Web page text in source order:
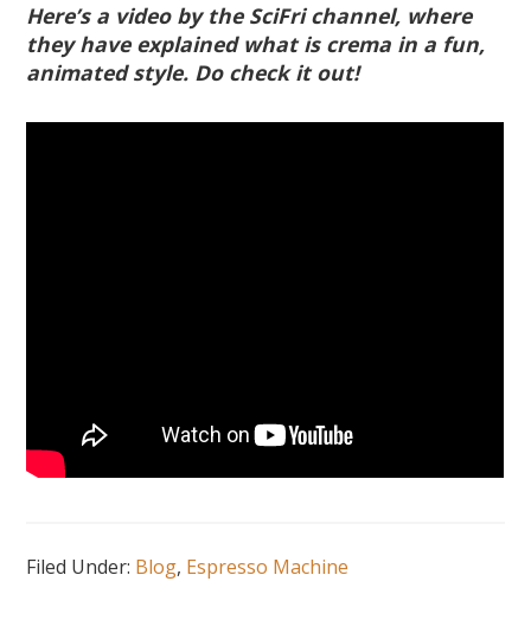
Here’s a video by the SciFri channel, where
they have explained what is crema in a fun,
animated style. Do check it out!
Filed Under: Blog, Espresso Machine